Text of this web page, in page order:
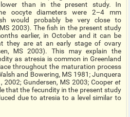
than in the present study. In
oocyte diameters were 2–4 mm
would probably be very close to
2003). The fish in the present study
earlier, in October and it can be
they are at an early stage of ovary
MS 2003). This may explain the
as atresia is common in Greenland
throughout the maturation process
and Bowering, MS 1981; Junquera
, 2002; Gundersen, MS 2003; Cooper et
that the fecundity in the present study
due to atresia to a level similar to